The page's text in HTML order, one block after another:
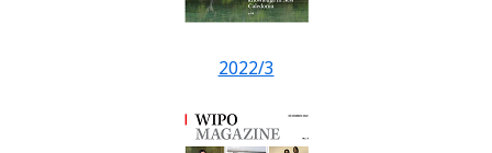
2022/3